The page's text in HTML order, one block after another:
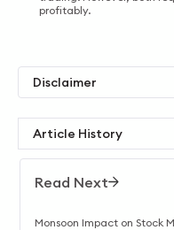
Read Next
Monsoon Impact on Stock
profitably.
Disclaimer
Article History